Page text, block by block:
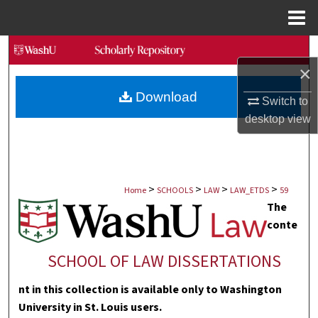
×
Switch to
desktopview
Search
Browse Collections
My Account
Digital Commons Network™
Home > SCHOOLS > LAW > LAW_ETDS > 59
SCHOOL OF LAW DISSERTATIONS
The
conte
nt in this collection is available only to Washington
University in St. Louis users.
Download